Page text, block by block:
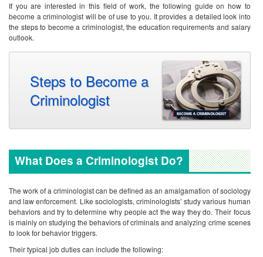
If you are interested in this field of work, the following guide on how to
become a criminologist will be of use to you. It provides a detailed look into
the steps to become a criminologist, the education requirements and salary
outlook.
Steps to Become a
Criminologist
What Does a Criminologist Do?
The work of a criminologist can be defined as an amalgamation of sociology
and law enforcement. Like sociologists, criminologists’ study various human
behaviors and try to determine why people act the way they do. Their focus
is mainly on studying the behaviors of criminals and analyzing crime scenes
to look for behavior triggers.
Their typical job duties can include the following: